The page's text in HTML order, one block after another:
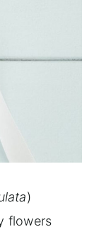
)
flowers